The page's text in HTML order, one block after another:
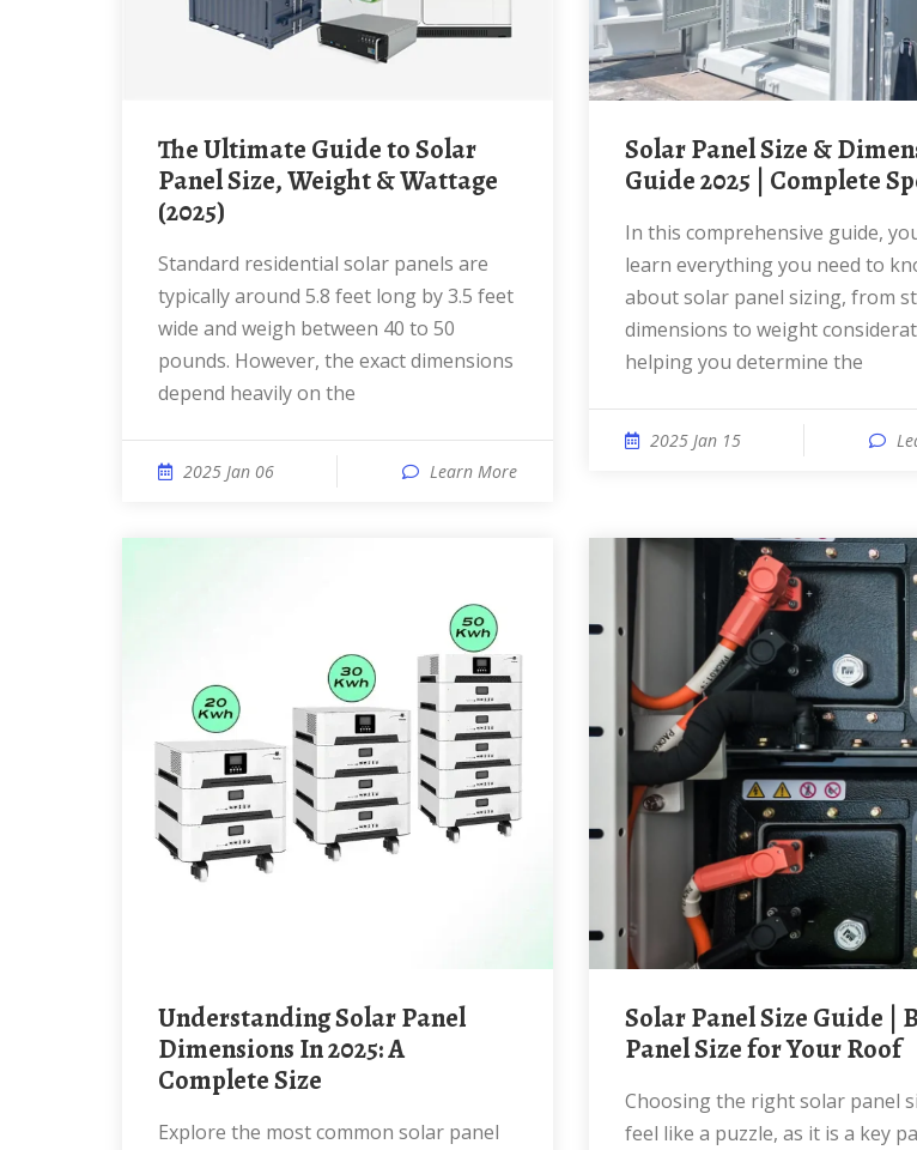
The Ultimate Guide to Solar
Panel Size, Weight & Wattage
(2025)
Standard residential solar panels are
typically around 5.8 feet long by 3.5 feet
wide and weigh between 40 to 50
pounds. However, the exact dimensions
depend heavily on the
2025 Jan 06 Learn More
Solar Panel Size & Dimensions
Guide 2025 | Complete
In this comprehensive guide, you''ll
learn everything you need to
about solar panel sizing, from
dimensions to weight
helping you determine the
2025 Jan 15
Understanding Solar Panel
Dimensions In 2025: A
Complete Size
Explore the most common solar panel
Solar Panel Size Guide | Best
Panel Size for Your Roof
Choosing the right solar panel size can
feel like a puzzle, as it is a key